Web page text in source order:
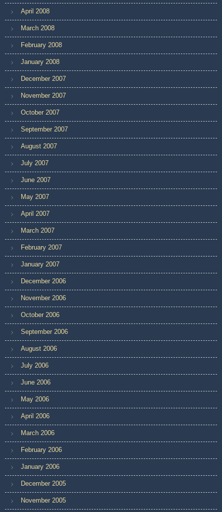
April 2008
March 2008
February 2008
January 2008
December 2007
November 2007
October 2007
September 2007
August 2007
July 2007
June 2007
May 2007
April 2007
March 2007
February 2007
January 2007
December 2006
November 2006
October 2006
September 2006
August 2006
July 2006
June 2006
May 2006
April 2006
March 2006
February 2006
January 2006
December 2005
November 2005